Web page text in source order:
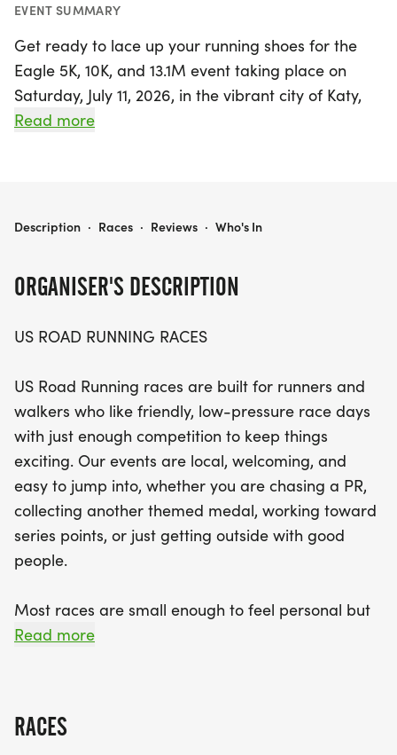
EVENT SUMMARY
Get ready to lace up your running shoes for the
Eagle 5K, 10K, and 13.1M event taking place on
Saturday, July 11, 2026, in the vibrant city of Katy,
Texas! This exciting race day promises to be a
record, collecting themed medals, or simply
the brisk 5K, the challenging 10K, or the half
a scenic course and helpful race staff, you'll feel
both energized and welcomed as you navigate
through the event. Celebrate your achievements
with a finisher medal at the finish line, and enjoy
the community spirit that makes this race truly
special. Mark your calendars for this unforgettable
day in Katy, where you'll not only test your limits
but also create lasting memories with friends and
Read more
ORGANISER'S DESCRIPTION
US ROAD RUNNING RACES
US Road Running races are built for runners and
walkers who like friendly, low-pressure race days
with just enough competition to keep things
exciting. Our events are local, welcoming, and
easy to jump into, whether you are chasing a PR,
collecting another themed medal, working toward
series points, or just getting outside with good
people.
Most races are small enough to feel personal but
organized enough to feel official. You can expect a
running buddy, or your best I signed up for this on
Read more
RACES
EAGLE 5K, 10K & 13.1M AT KATY, TX (28)
Description · Races · Reviews · Who's In